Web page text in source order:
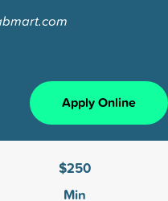
Apply Online
$250
Min